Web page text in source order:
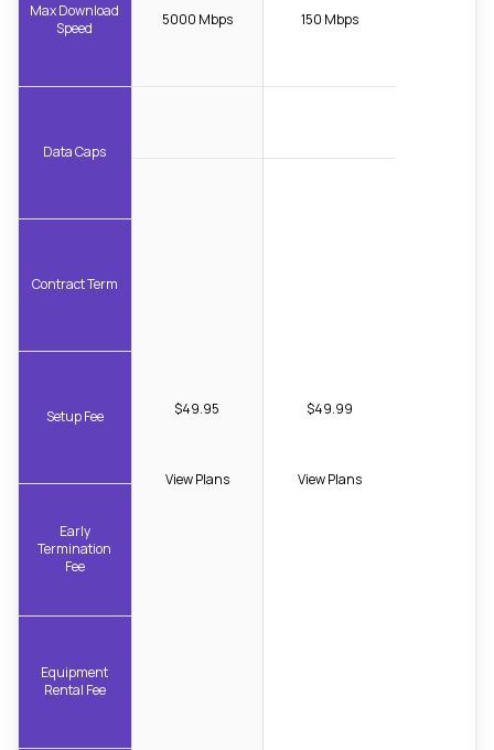
Max Download
Speed
Data Caps
Contract Term
Setup Fee
Early
Termination
Fee
Equipment
Rental Fee
5000 Mbps
$49.95
View Plans
150 Mbps
$49.99
View Plans